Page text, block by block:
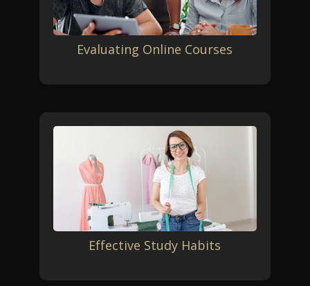
Evaluating Online Courses
Effective Study Habits